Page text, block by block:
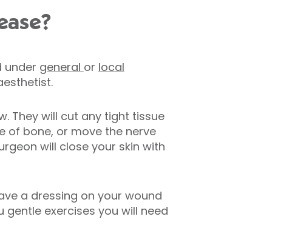
under general or local
They will cut any tight tissue
of bone, or move the nerve
will close your skin with
a dressing on your wound
exercises you will need